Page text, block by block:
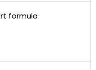
formula